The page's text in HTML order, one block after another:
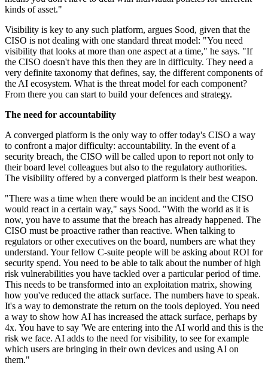
kinds of asset."
Visibility is key to any such platform, argues Sood, given that the
CISO is not dealing with one standard threat model: "You need
visibility that looks at more than one aspect at a time," he says. "If
the CISO doesn't have this then they are in difficulty. They need a
very definite taxonomy that defines, say, the different components of
the AI ecosystem. What is the threat model for each component?
From there you can start to build your defences and strategy.
The need for accountability
A converged platform is the only way to offer today's CISO a way
to confront a major difficulty: accountability. In the event of a
security breach, the CISO will be called upon to report not only to
their board level colleagues but also to the regulatory authorities.
The visibility offered by a converged platform is their best weapon.
"There was a time when there would be an incident and the CISO
would react in a certain way," says Sood. "With the world as it is
now, you have to assume that the breach has already happened. The
CISO must be proactive rather than reactive. When talking to
regulators or other executives on the board, numbers are what they
understand. Your fellow C-suite people will be asking about ROI for
security spend. You need to be able to talk about the number of high
risk vulnerabilities you have tackled over a particular period of time.
This needs to be transformed into an exploitation matrix, showing
how you've reduced the attack surface. The numbers have to speak.
It's a way to demonstrate the return on the tools deployed. You need
a way to show how AI has increased the attack surface, perhaps by
4x. You have to say 'We are entering into the AI world and this is the
risk we face. AI adds to the need for visibility, to see for example
which users are bringing in their own devices and using AI on
them."